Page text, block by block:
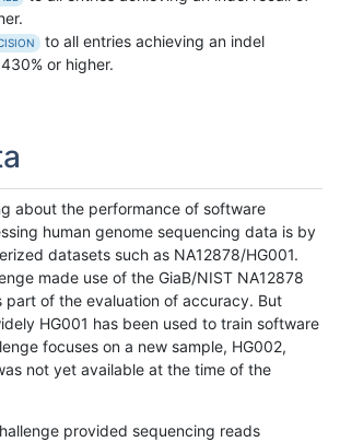
to all entries achieving an indel
or higher.
about the performance of software
human genome sequencing data is by
datasets such as NA12878/HG001.
made use of the GiaB/NIST NA12878
part of the evaluation of accuracy. But
HG001 has been used to train software
focuses on a new sample, HG002,
not yet available at the time of the
provided sequencing reads